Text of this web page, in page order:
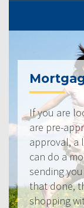
If you are
are pre-
approval, a
can do a
sending
that done,
shopping